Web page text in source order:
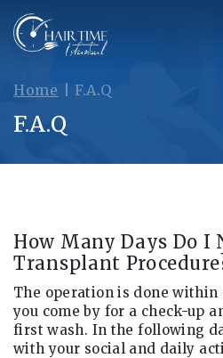
Home F.A.Q
F.A.Q
How Many Days Do I
Transplant
The operation is done within
you come by for a check-up
first wash. In the following
with your social and daily